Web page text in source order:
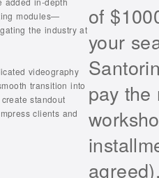
modules—
the industry at
videography
transition into
standout
clients and
of
your
pay the